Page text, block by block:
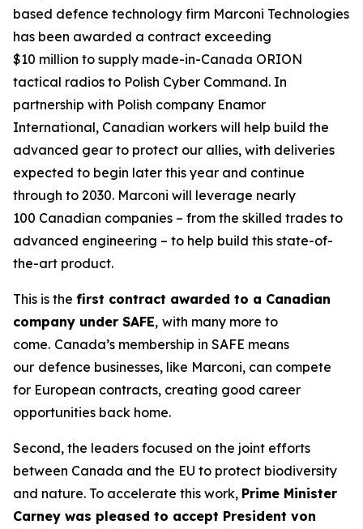
based defence technology firm Marconi Technologies
has been awarded a contract exceeding
$10 million to supply made-in-Canada ORION
tactical radios to Polish Cyber Command. In
partnership with Polish company Enamor
International, Canadian workers will help build the
advanced gear to protect our allies, with deliveries
expected to begin later this year and continue
through to 2030. Marconi will leverage nearly
100 Canadian companies – from the skilled trades to
advanced engineering – to help build this state-of-
the-art product.
This is the first contract awarded to a Canadian
company under SAFE, with many more to
come. Canada’s membership in SAFE means
our defence businesses, like Marconi, can compete
for European contracts, creating good career
opportunities back home.
Second, the leaders focused on the joint efforts
between Canada and the EU to protect biodiversity
and nature. To accelerate this work, Prime Minister
Carney was pleased to accept President von